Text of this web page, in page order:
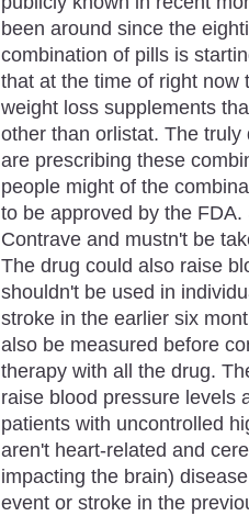
been around since the
combination of pills is
that at the time of right now
weight loss supplements
other than orlistat. The
are prescribing these
people might of the
to be approved by the
Contrave and mustn't be
The drug could also raise
shouldn't be used in
stroke in the earlier six
also be measured before
therapy with all the drug.
raise blood pressure levels
patients with uncontrolled
aren't heart-related and
impacting the brain)
event or stroke in the